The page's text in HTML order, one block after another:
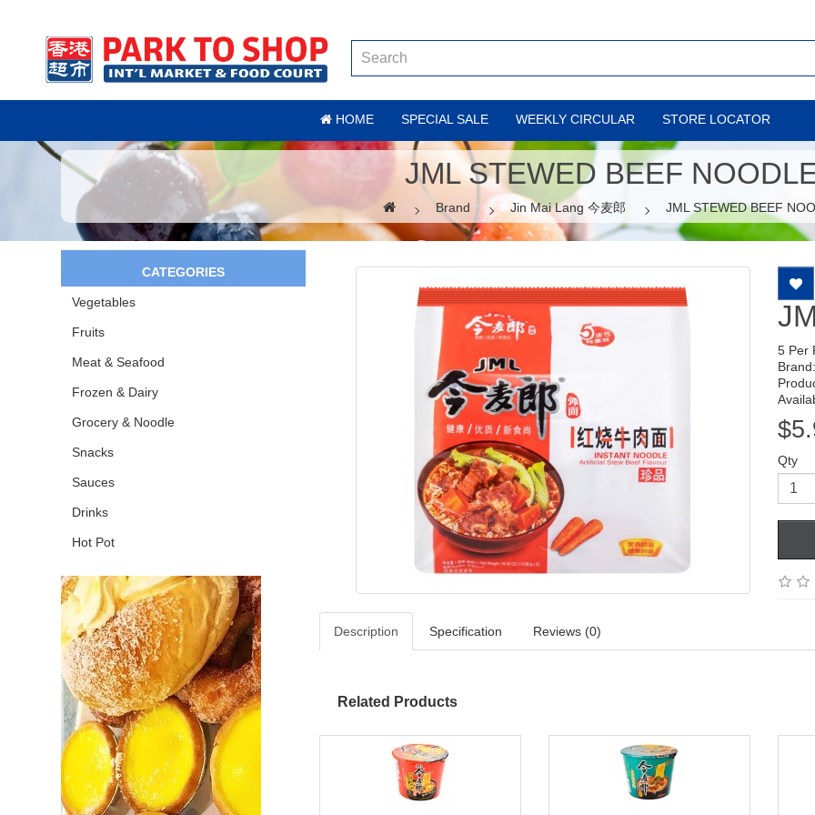
HOME SPECIAL SALE WEEKLY CIRCULAR STORE LOCATOR
JML STEWED BEEF
Brand Jin Mai Lang 今麦郎 JML STEWED BEEF
CATEGORIES
Vegetables
Fruits
Meat & Seafood
Frozen & Dairy
Grocery & Noodle
Snacks
Sauces
Drinks
Hot Pot
5 Per
Qty
Description Specification Reviews (0)
Related Products